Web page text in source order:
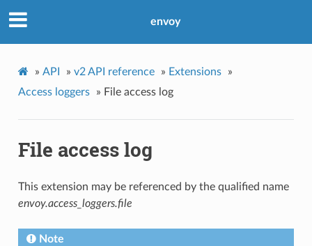
envoy
» API » v2 API reference » Extensions
»
Access loggers
» File access log
File access log
This extension may be referenced by the qualified name
envoy.access_loggers.file
Note